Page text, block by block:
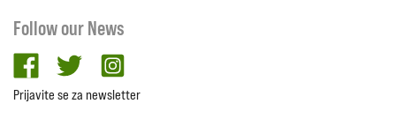
Follow our News
facebooktwitter
Prijavite se za newsletter